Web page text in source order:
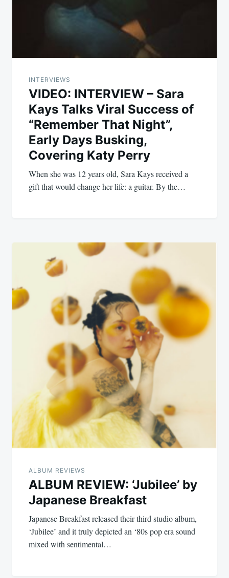
INTERVIEWS
VIDEO: INTERVIEW – Sara
Kays Talks Viral Success of
“Remember That Night”,
Early Days Busking,
Covering Katy Perry
When she was 12 years old, Sara Kays received a
gift that would change her life: a guitar. By the…
ALBUM REVIEWS
ALBUM REVIEW: ‘Jubilee’ by
Japanese Breakfast
Japanese Breakfast released their third studio album,
‘Jubilee’ and it truly depicted an ‘80s pop era sound
mixed with sentimental…